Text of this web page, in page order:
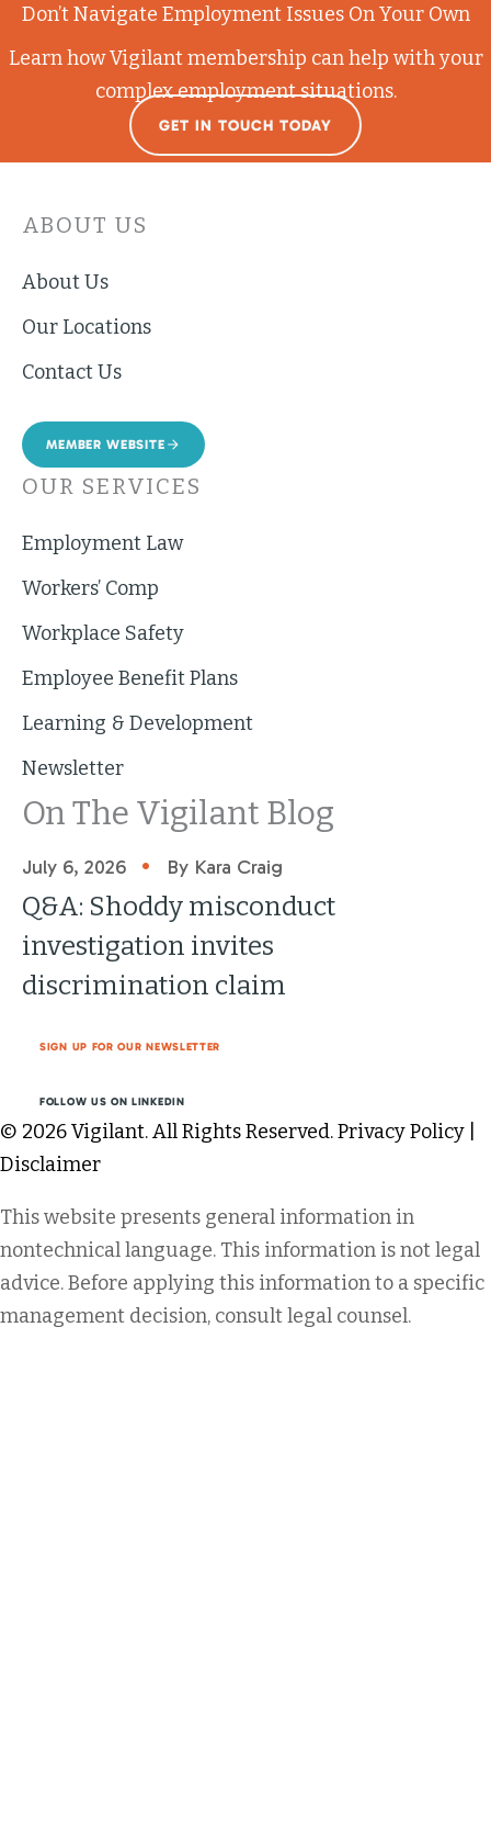
Don’t Navigate Employment Issues On Your Own
Learn how Vigilant membership can help with your
complex employment situations.
GET IN TOUCH TODAY
ABOUT US
About Us
Our Locations
Contact Us
MEMBER WEBSITE
OUR SERVICES
Employment Law
Workers’ Comp
Workplace Safety
Employee Benefit Plans
Learning & Development
Newsletter
On The Vigilant Blog
July 6, 2026 • By Kara Craig
Q&A: Shoddy misconduct
investigation invites
discrimination claim
SIGN UP FOR OUR NEWSLETTER
FOLLOW US ON LINKEDIN
© 2026 Vigilant. All Rights Reserved.Privacy Policy
Disclaimer
This website presents general information in
nontechnical language. This information is not legal
advice. Before applying this information to a specific
management decision, consult legal counsel.